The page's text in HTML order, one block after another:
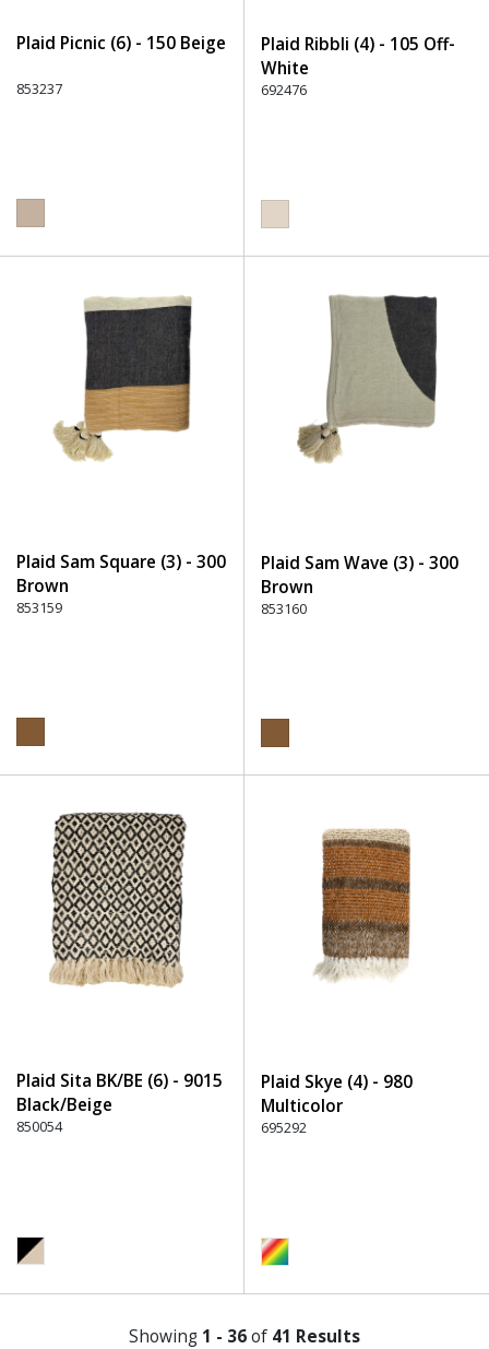
Plaid Picnic (6) - 150 Beige
853237
Plaid Ribbli (4) - 105 Off-
White
692476
Plaid Sam Square (3) - 300
Brown
853159
Plaid Sam Wave (3) - 300
Brown
853160
Plaid Sita BK/BE (6) - 9015
Black/Beige
850054
Plaid Skye (4) - 980
Multicolor
695292
Showing 1 - 36of 41 Results